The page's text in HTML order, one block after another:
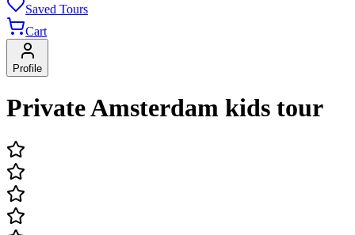
Saved Tours
Cart
Profile
Private Amsterdam kids tour